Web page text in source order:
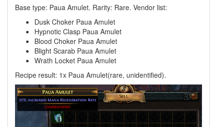
Base type: Paua Amulet. Rarity: Rare. Vendor list:
Dusk Choker Paua Amulet
Hypnotic Clasp Paua Amulet
Blood Choker Paua Amulet
Blight Scarab Paua Amulet
Wrath Locket Paua Amulet
Recipe result: 1x Paua Amulet(rare, unidentified).